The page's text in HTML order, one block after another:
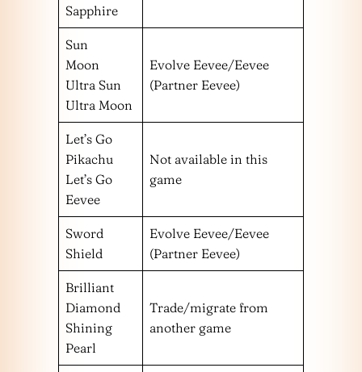
Sapphire
Sun
Moon
Ultra Sun
Ultra Moon
Evolve Eevee/Eevee
(Partner Eevee)
Let’s Go
Pikachu
Let’s Go
Eevee
Not available in this
game
Sword
Shield
Evolve Eevee/Eevee
(Partner Eevee)
Brilliant
Diamond
Shining
Pearl
Trade/migrate from
another game